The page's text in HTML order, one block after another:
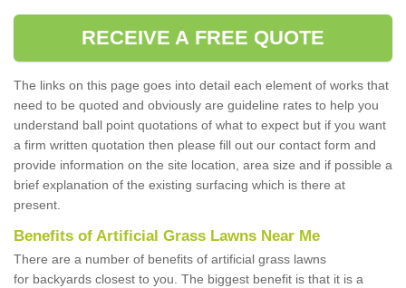
RECEIVE A FREE QUOTE
The links on this page goes into detail each element of works that
need to be quoted and obviously are guideline rates to help you
understand ball point quotations of what to expect but if you want
a firm written quotation then please fill out our contact form and
provide information on the site location, area size and if possible a
brief explanation of the existing surfacing which is there at
present.
Benefits of Artificial Grass Lawns Near Me
There are a number of benefits of artificial grass lawns
for backyards closest to you. The biggest benefit is that it is a